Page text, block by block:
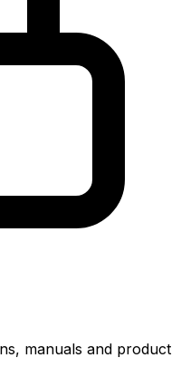
manuals and product